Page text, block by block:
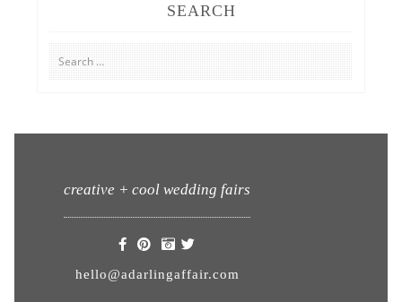
SEARCH
Search
for:
creative + cool wedding fairs
hello@adarlingaffair.com